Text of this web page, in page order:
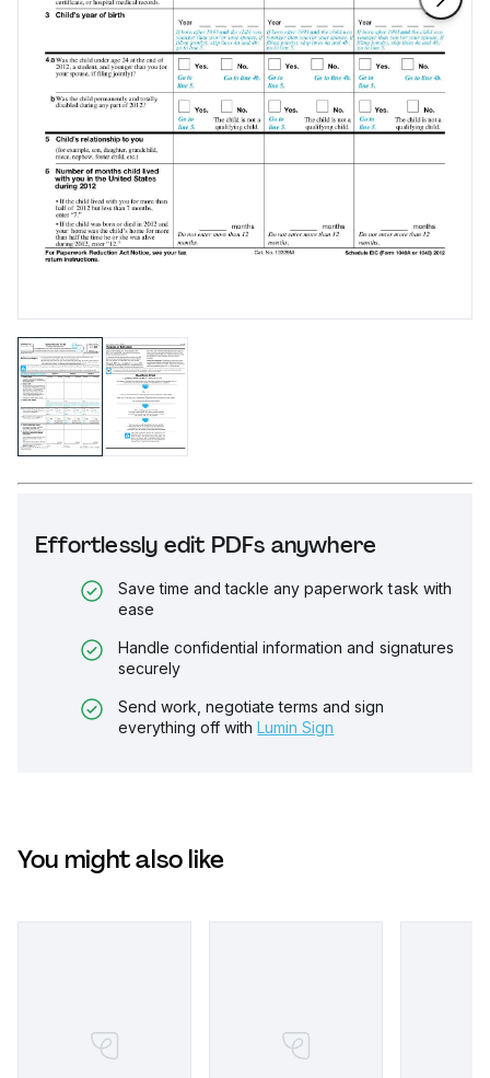
Effortlessly edit PDFs anywhere
Save time and tackle any paperwork task with
ease
Handle confidential information and signatures
securely
Send work, negotiate terms and sign
everything off with Lumin Sign
You might also like